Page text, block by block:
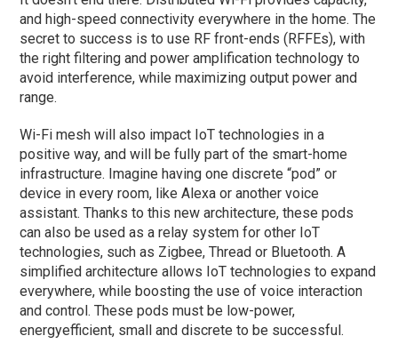
and high-speed connectivity everywhere in the home. The
secret to success is to use RF front-ends (RFFEs), with
the right filtering and power amplification technology to
avoid interference, while maximizing output power and
range.
Wi-Fi mesh will also impact IoT technologies in a
positive way, and will be fully part of the smart-home
infrastructure. Imagine having one discrete “pod” or
device in every room, like Alexa or another voice
assistant. Thanks to this new architecture, these pods
can also be used as a relay system for other IoT
technologies, such as Zigbee, Thread or Bluetooth. A
simplified architecture allows IoT technologies to expand
everywhere, while boosting the use of voice interaction
and control. These pods must be low-power,
energyefficient, small and discrete to be successful.